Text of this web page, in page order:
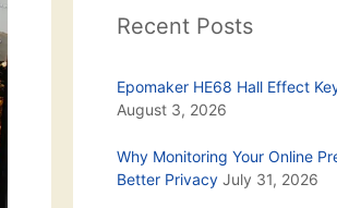
Recent Posts
Epomaker HE68 Hall Effect
August 3, 2026
Why Monitoring Your Online
Better Privacy July 31, 2026